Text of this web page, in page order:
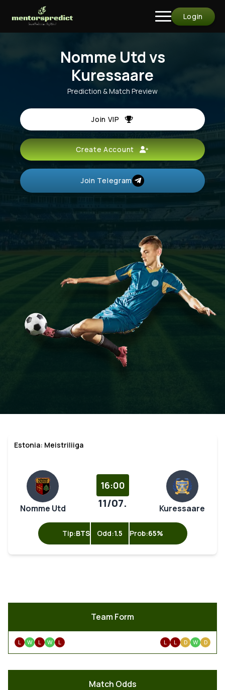
Login
Nomme Utd vs
Kuressaare
Prediction & Match Preview
Join VIP
Create Account
Join Telegram
Estonia: Meistriliiga
Nomme Utd
16:00
11/07. Kuressaare
Tip:BTS Odd:1.5 Prob:65%
Team Form
L W L W L L L D W D
Match Odds